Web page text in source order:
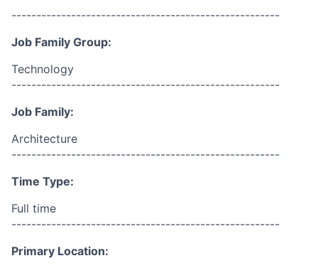
------------------------------------------------------
Job Family Group:
Technology
------------------------------------------------------
Job Family:
Architecture
------------------------------------------------------
Time Type:
Full time
------------------------------------------------------
Primary Location: